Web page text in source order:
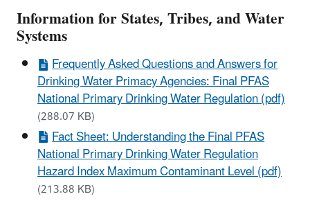
Information for States, Tribes, and Water
Systems
Frequently Asked Questions and Answers for
Drinking Water Primacy Agencies: Final PFAS
National Primary Drinking Water Regulation (pdf)
(288.07 KB)
Fact Sheet: Understanding the Final PFAS
National Primary Drinking Water Regulation
Hazard Index Maximum Contaminant Level (pdf)
(213.88 KB)